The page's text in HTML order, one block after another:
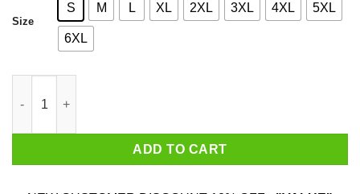
Size
S M L XL 2XL 3XL 4XL 5XL
6XL
ADD TO CART